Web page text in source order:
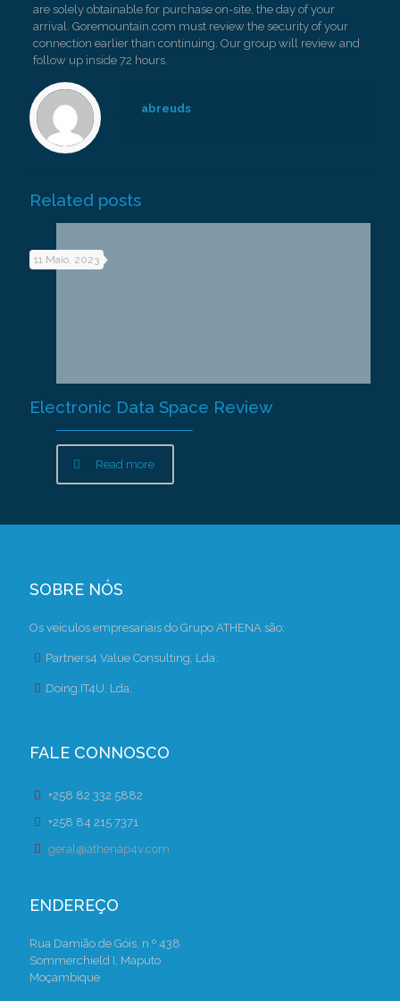
are solely obtainable for purchase on-site, the day of your
arrival. Goremountain.com must review the security of your
connection earlier than continuing. Our group will review and
follow up inside 72 hours.
abreuds
Related posts
11 Maio, 2023
Electronic Data Space Review
Read more
SOBRE NÓS
Os veículos empresariais do Grupo ATHENA são:
Partners4 Value Consulting, Lda.
Doing.IT4U, Lda.
FALE CONNOSCO
+258 82 332 5882
+258 84 215 7371
geral@athenap4v.com
ENDEREÇO
Rua Damião de Góis, n.º 438
Sommerchield I, Maputo
Moçambique